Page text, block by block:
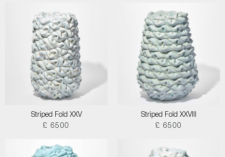
Striped Fold XXV
£ 6500
Striped Fold XXVIII
£ 6500